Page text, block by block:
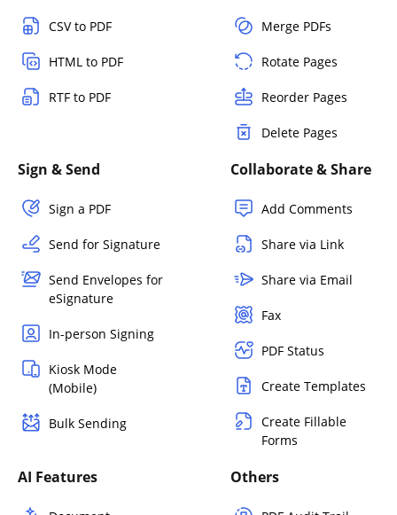
CSV to PDF
HTML to PDF
RTF to PDF
Merge PDFs
Rotate Pages
Reorder Pages
Delete Pages
Sign & Send
Sign a PDF
Send for Signature
Send Envelopes for
eSignature
In-person Signing
Kiosk Mode
(Mobile)
Bulk Sending
Collaborate & Share
Add Comments
Share via Link
Share via Email
Fax
PDF Status
Create Templates
Create Fillable
Forms
AI Features Others